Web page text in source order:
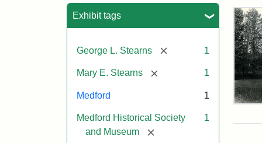
Exhibit tags
George L. Stearns [remove] 1
Mary E. Stearns [remove] 1
Medford 1
Medford Historical Society
and Museum
[remove]
1